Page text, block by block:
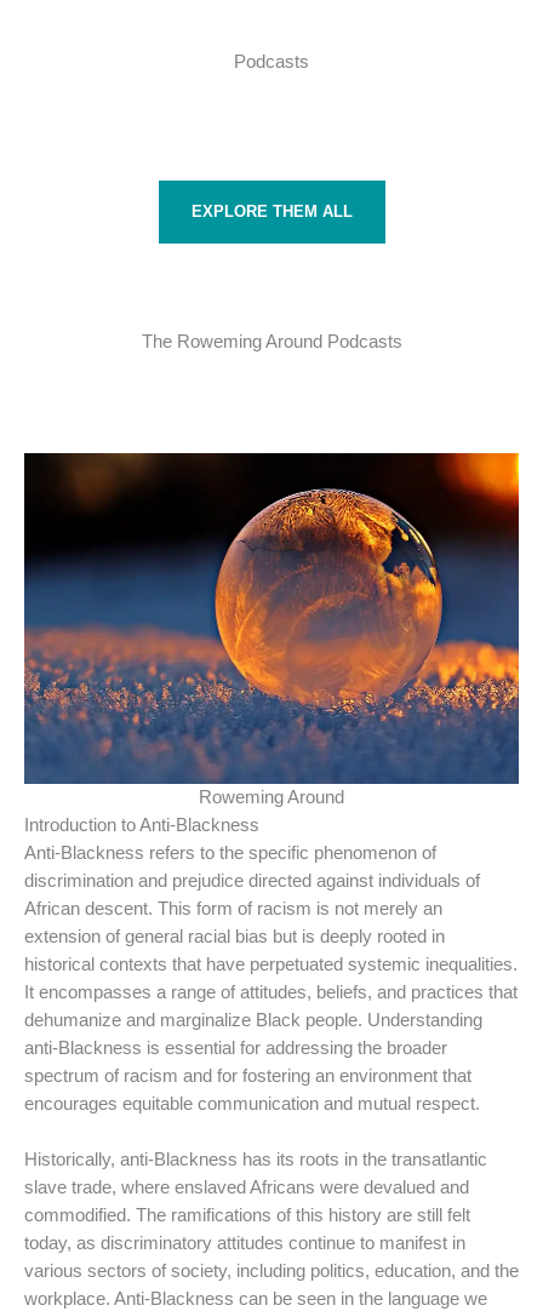
Podcasts
EXPLORE THEM ALL
The Roweming Around Podcasts
Roweming Around
Introduction to Anti-Blackness
Anti-Blackness refers to the specific phenomenon of
discrimination and prejudice directed against individuals of
African descent. This form of racism is not merely an
extension of general racial bias but is deeply rooted in
historical contexts that have perpetuated systemic inequalities.
It encompasses a range of attitudes, beliefs, and practices that
dehumanize and marginalize Black people. Understanding
anti-Blackness is essential for addressing the broader
spectrum of racism and for fostering an environment that
encourages equitable communication and mutual respect.
Historically, anti-Blackness has its roots in the transatlantic
slave trade, where enslaved Africans were devalued and
commodified. The ramifications of this history are still felt
today, as discriminatory attitudes continue to manifest in
various sectors of society, including politics, education, and the
workplace. Anti-Blackness can be seen in the language we